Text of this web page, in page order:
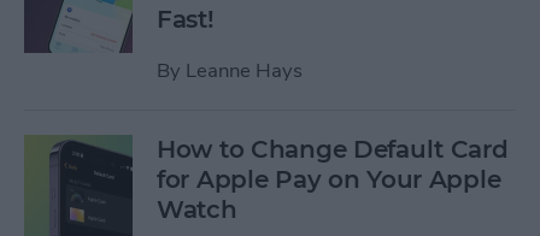
Fast!
By Leanne Hays
How to Change Default Card
for Apple Pay on Your Apple
Watch